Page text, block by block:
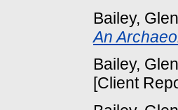
Bailey,
An
Bailey,
[Client